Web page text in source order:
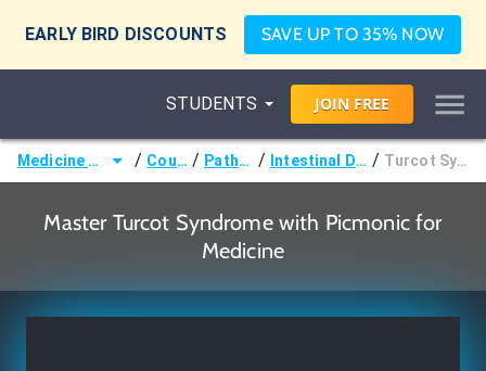
EARLY BIRD DISCOUNTS SAVE UP TO 35% NOW
STUDENTS JOIN FREE
Medicine (MD/DO) / Courses / Pathology / Intestinal Disorders / Turcot Syndrome
Master Turcot Syndrome with Picmonic for
Medicine